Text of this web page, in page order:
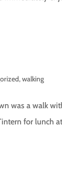
,walking
was a walk
for lunch